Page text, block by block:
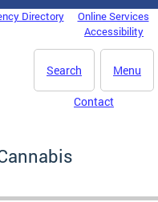
Directory
Online Services
Accessibility
Menu
Search
Contact